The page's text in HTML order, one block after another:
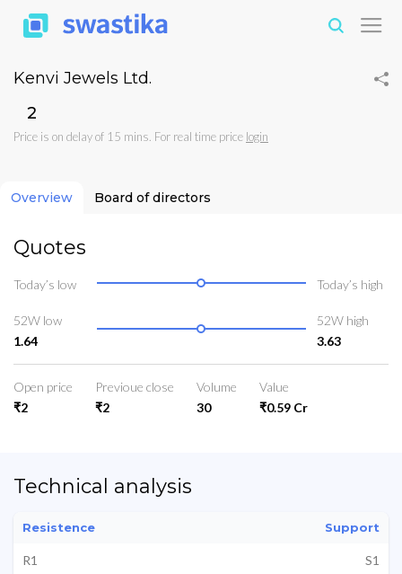
Kenvi Jewels Ltd.
₹2
Price is on delay of 15 mins. For real time price login
Overview Board of directors
Quotes
Today’s low Today’s high
52W low
1.64
52W high
3.63
Open price
₹2
Previoue close
₹2
Volume
30
Value
₹0.59 Cr
Technical analysis
Resistence Support
R1
S1